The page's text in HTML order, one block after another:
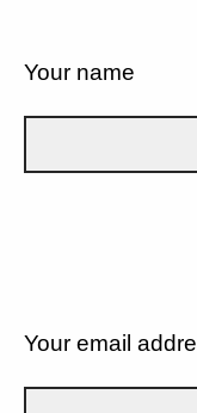
Your name
Your email